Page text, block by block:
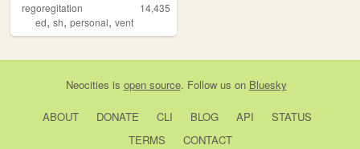
regoregitation
14,435
ed, sh, personal, vent
Neocities is open source. Follow us on Bluesky
ABOUT DONATE CLI BLOG API
STATUS
TERMS
CONTACT